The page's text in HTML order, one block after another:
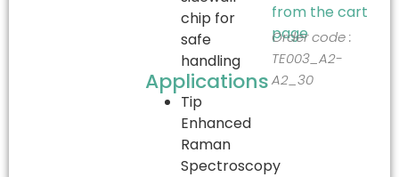
chip for
safe
handling
Applications
Tip
Enhanced
Raman
Spectroscopy
from the cart
page
Order code :
TE003_A2-
A2_30